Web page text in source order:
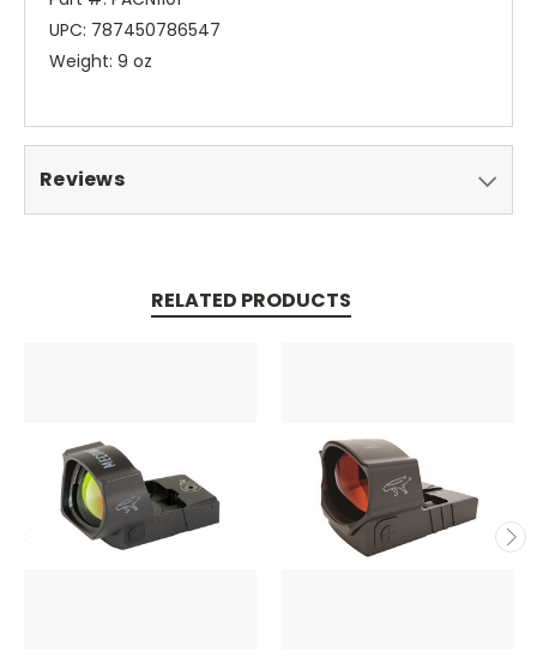
UPC: 787450786547
Weight: 9 oz
Reviews
RELATED PRODUCTS